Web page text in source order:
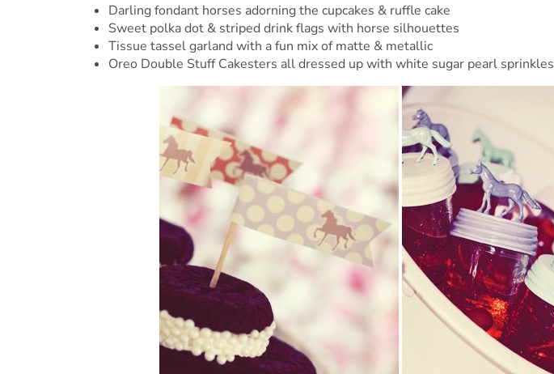
Darling fondant horses adorning the cupcakes & ruffle cake
Sweet polka dot & striped drink flags with horse silhouettes
Tissue tassel garland with a fun mix of matte & metallic
Oreo Double Stuff Cakesters all dressed up with white sugar pearl sprinkles